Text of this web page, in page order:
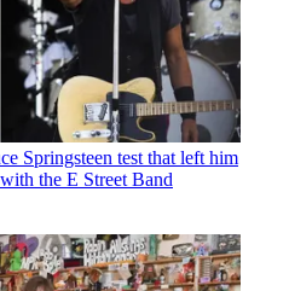
Springsteen test that left him
the E Street Band